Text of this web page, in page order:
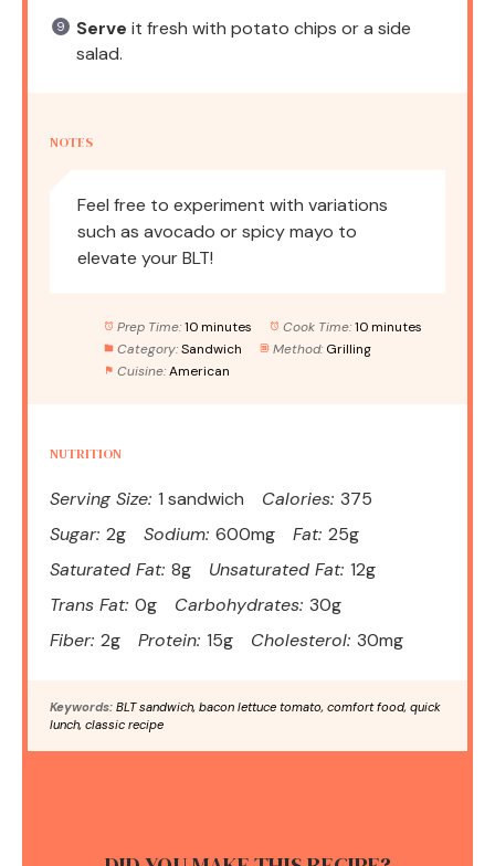
Serve it fresh with potato chips or a side
salad.
NOTES
Feel free to experiment with variations
such as avocado or spicy mayo to
elevate your BLT!
Prep Time: 10 minutes Cook Time: 10 minutes
Category: Sandwich Method: Grilling
Cuisine: American
NUTRITION
Serving Size: 1 sandwich Calories: 375
Sugar: 2g Sodium: 600mg Fat: 25g
Saturated Fat: 8g Unsaturated Fat: 12g
Trans Fat: 0g Carbohydrates: 30g
Fiber: 2g Protein: 15g Cholesterol: 30mg
Keywords: BLT sandwich, bacon lettuce tomato, comfort food, quick
lunch, classic recipe